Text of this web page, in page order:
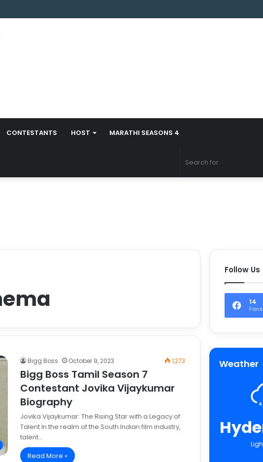
CONTESTANTS HOST MARATHI SEASONS 4
Bigg Boss October 9, 2023 1,273
Bigg Boss Tamil Season 7
Contestant Jovika Vijaykumar
Biography
Jovika Vijaykumar: The Rising Star with a Legacy of
Talent In the realm of the South Indian film industry,
talent…
Read More »
Follow Us
14
Fans
Weather